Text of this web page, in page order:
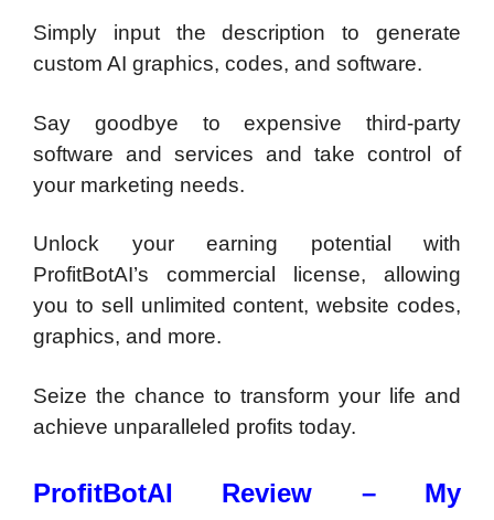
Simply input the description to generate
custom AI graphics, codes, and software.
Say goodbye to expensive third-party
software and services and take control of
your marketing needs.
Unlock your earning potential with
ProfitBotAI’s commercial license, allowing
you to sell unlimited content, website codes,
graphics, and more.
Seize the chance to transform your life and
achieve unparalleled profits today.
ProfitBotAI Review – My